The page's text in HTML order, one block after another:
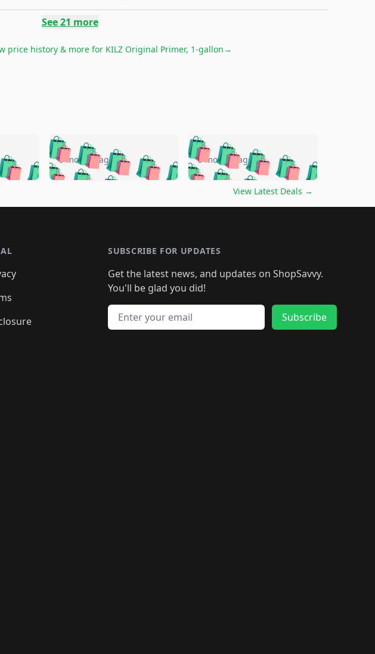
See21 more
price history & more for KILZ Original Primer, 1-gallon→
🛍️🛍️🛍️
🛍️🛍️🛍️
🛍️
🛍️
🛍️
🛍️🛍️🛍️🛍️🛍️🛍️🛍️
🛍️🛍️🛍️🛍️ 🛍️🛍️🛍️
🛍️🛍️🛍️
🛍️
🛍️🛍️🛍️🛍️🛍️
🛍️🛍️🛍️🛍️🛍️
🛍️ 🛍️🛍️🛍️🛍️
🛍️
🛍️🛍️🛍️
5 months ago 🛍️🛍️🛍️🛍️🛍️
🛍️🛍️🛍️🛍️🛍️🛍️🛍️
🛍️🛍️🛍️
🛍️🛍️🛍️🛍️🛍️🛍️🛍️
🛍️🛍️🛍️ 🛍️🛍️🛍️🛍️
🛍️🛍️🛍️ 🛍️🛍️🛍️
5 months ago
View Latest Deals →
SUBSCRIBE FOR UPDATES
Get the latest news, and updates on ShopSavvy.
You'll be glad you did!
Email address
Subscribe